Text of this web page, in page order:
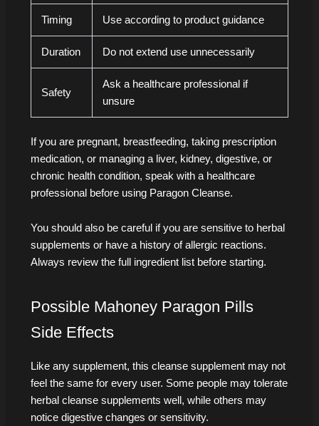
Timing Use according to product guidance
Duration Do not extend use unnecessarily
Safety
Ask a healthcare professional if
unsure
If you are pregnant, breastfeeding, taking prescription
medication, or managing a liver, kidney, digestive, or
chronic health condition, speak with a healthcare
professional before using Paragon Cleanse.
You should also be careful if you are sensitive to herbal
supplements or have a history of allergic reactions.
Always review the full ingredient list before starting.
Possible Mahoney Paragon Pills
Side Effects
Like any supplement, this cleanse supplement may not
feel the same for every user. Some people may tolerate
herbal cleanse supplements well, while others may
notice digestive changes or sensitivity.